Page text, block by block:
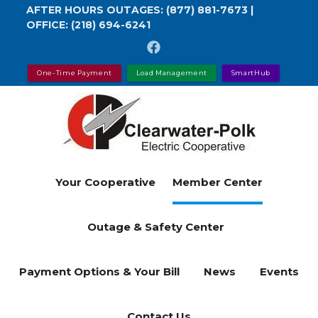
Skip
content
AFTER HOURS OUTAGES: (877) 881-7673 |
OFFICE: (218) 694-6241
One-Time Payment Load Management SmartHub
Your Cooperative Member Center
Outage & Safety Center
Payment Options & Your Bill News Events